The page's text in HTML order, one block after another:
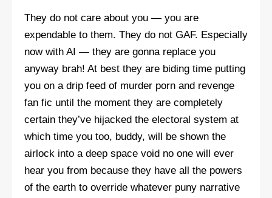
They do not care about you — you are
expendable to them. They do not GAF. Especially
now with AI — they are gonna replace you
anyway brah! At best they are biding time putting
you on a drip feed of murder porn and revenge
fan fic until the moment they are completely
certain they’ve hijacked the electoral system at
which time you too, buddy, will be shown the
airlock into a deep space void no one will ever
hear you from because they have all the powers
of the earth to override whatever puny narrative